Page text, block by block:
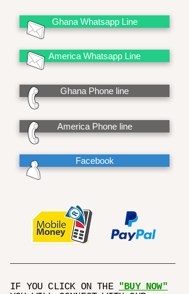
Ghana Whatsapp Line
America Whatsapp Line
Ghana Phone line
America Phone line
Facebook
IF YOU CLICK ON THE
"BUY NOW"